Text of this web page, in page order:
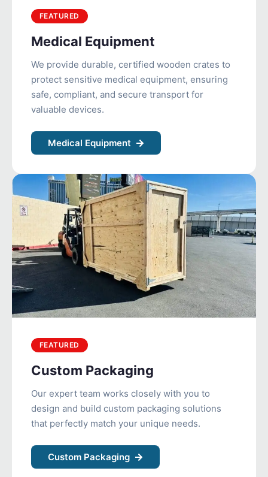
FEATURED
Medical Equipment
We provide durable, certified wooden crates to
protect sensitive medical equipment, ensuring
safe, compliant, and secure transport for
valuable devices.
Medical Equipment
FEATURED
Custom Packaging
Our expert team works closely with you to
design and build custom packaging solutions
that perfectly match your unique needs.
Custom Packaging